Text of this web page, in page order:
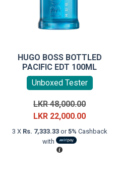
HUGO BOSS BOTTLED
PACIFIC EDT 100ML
Unboxed Tester
LKR48,000.00Original
price
was:
LKR 22,000.00Current
price
3 X Rs. 7,333.33or5% Cashback
with